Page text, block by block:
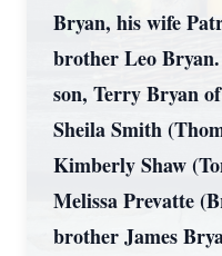
Bryan, his wife
brother Leo
son, Terry Bryan
Sheila Smith
Kimberly Shaw
Melissa Prevatte
brother James